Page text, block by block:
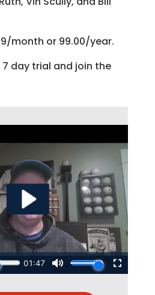
month or 99.00/year.
7 day trial and join the